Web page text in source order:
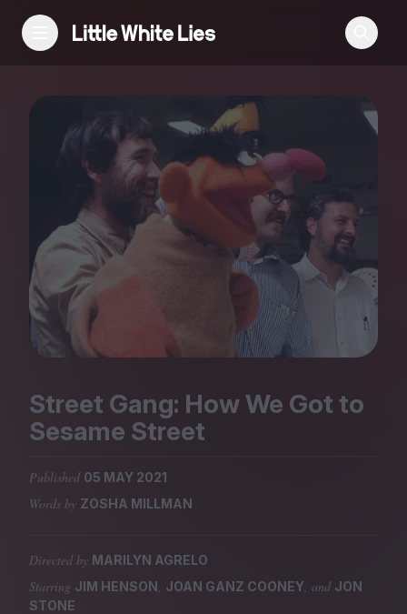
Reviews
Features
Festivals
Podcast
Club LWLies
Magazine
Submissions
Huck
Street Gang: How We Got to
Sesame Street
Published 05 MAY 2021
Words by ZOSHA MILLMAN
Directed by MARILYN AGRELO
Starring JIM HENSON, JOAN GANZ COONEY, and JON
STONE